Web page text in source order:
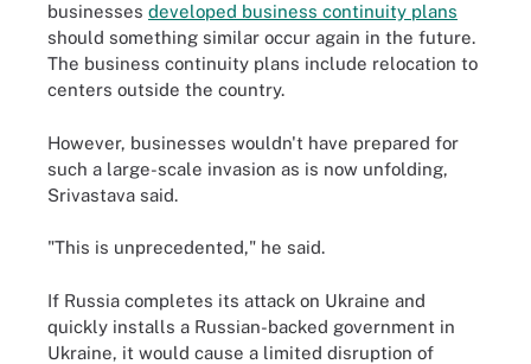
businesses developed business continuity plans
should something similar occur again in the future.
The business continuity plans include relocation to
centers outside the country.
However, businesses wouldn't have prepared for
such a large-scale invasion as is now unfolding,
Srivastava said.
"This is unprecedented," he said.
If Russia completes its attack on Ukraine and
quickly installs a Russian-backed government in
Ukraine, it would cause a limited disruption of